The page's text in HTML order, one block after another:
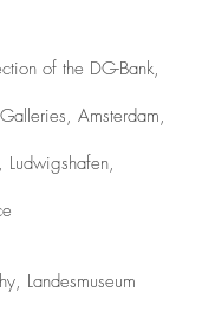
of the DG-Bank,
Amsterdam,
Ludwigshafen,
Landesmuseum